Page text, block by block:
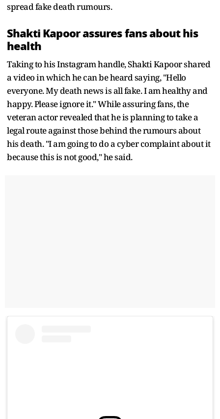
spread fake death rumours.
Shakti Kapoor assures fans about his
health
Taking to his Instagram handle, Shakti Kapoor shared
a video in which he can be heard saying, "Hello
everyone. My death news is all fake. I am healthy and
happy. Please ignore it." While assuring fans, the
veteran actor revealed that he is planning to take a
legal route against those behind the rumours about
his death. "I am going to do a cyber complaint about it
because this is not good," he said.